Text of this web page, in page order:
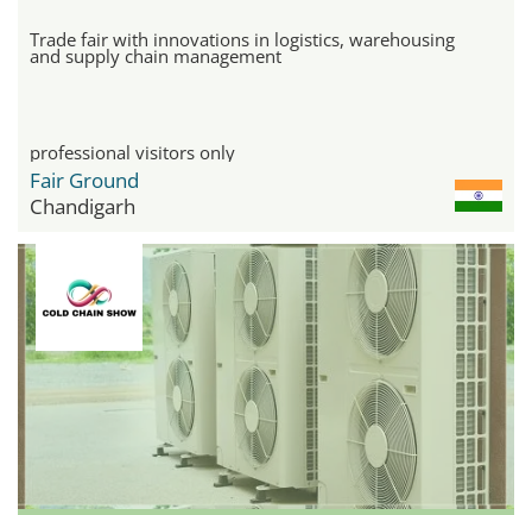
Trade fair with innovations in logistics, warehousing
and supply chain management
professional visitors only
Fair Ground
Chandigarh